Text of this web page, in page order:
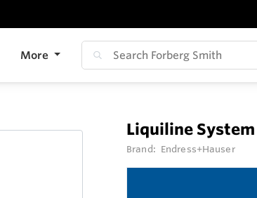
More
Liquiline System
Brand: Endress+Hauser